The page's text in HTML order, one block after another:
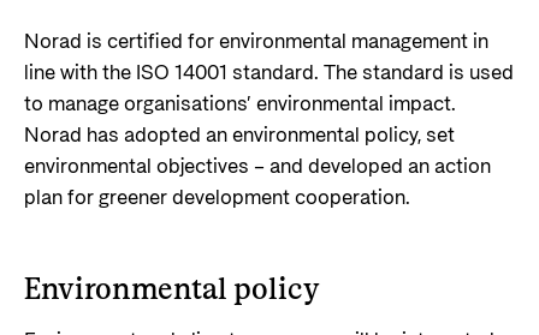
Private Sector
Guarantees for renewable energy investments
in low- and middle-income countries
Norad – partnering with the private sector on
sustainable development
Useful links
Support Programme for Ukraine
Humanitarian assistance and comprehensive
response
The Nansen Support Programme for Ukraine
Norad's strategy towards 2030
Greener development cooperation
Governing documents
Annual reports
Contact us
Norad is certified for environmental management in
line with the ISO 14001 standard. The standard is used
to manage organisations’ environmental impact.
Norad has adopted an environmental policy, set
environmental objectives – and developed an action
plan for greener development cooperation.
Environmental policy